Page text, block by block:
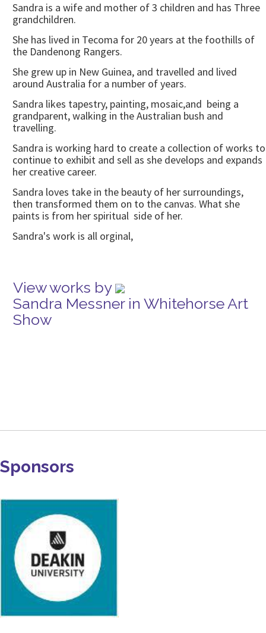
Sandra is a wife and mother of 3 children and has Three
grandchildren.
She has lived in Tecoma for 20 years at the foothills of
the Dandenong Rangers.
She grew up in New Guinea, and travelled and lived
around Australia for a number of years.
Sandra likes tapestry, painting, mosaic,and being a
grandparent, walking in the Australian bush and
travelling.
Sandra is working hard to create a collection of works to
continue to exhibit and sell as she develops and expands
her creative career.
Sandra loves take in the beauty of her surroundings,
then transformed them on to the canvas. What she
paints is from her spiritual side of her.
Sandra's work is all orginal,
View works by
Sandra Messner in Whitehorse Art
Show
Sponsors